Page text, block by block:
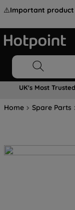
⚠️Important product
UK's Most
Home Spare Parts